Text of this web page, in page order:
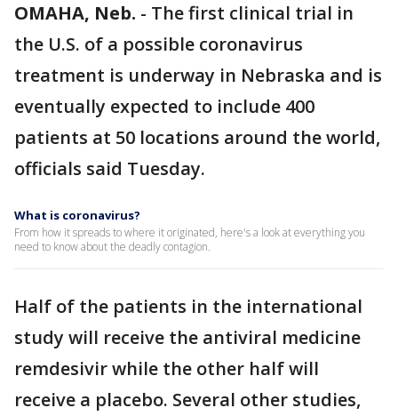
OMAHA, Neb. - The first clinical trial in
the U.S. of a possible coronavirus
treatment is underway in Nebraska and is
eventually expected to include 400
patients at 50 locations around the world,
officials said Tuesday.
What is coronavirus?
From how it spreads to where it originated, here's a look at everything you
need to know about the deadly contagion.
Half of the patients in the international
study will receive the antiviral medicine
remdesivir while the other half will
receive a placebo. Several other studies,